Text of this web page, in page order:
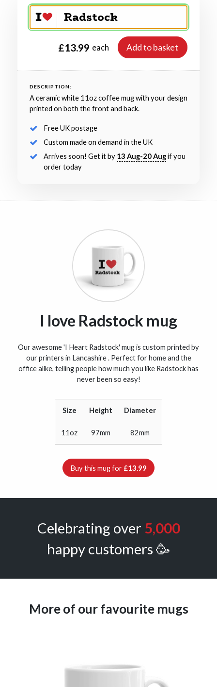
£13.99 each Add to basket
DESCRIPTION:
A ceramic white 11oz coffee mug with your design
printed on both the front and back.
Free UK postage
Custom made on demand in the UK
Arrives soon! Get it by 13 Aug-20 Augif you
order today
I love Radstock mug
Our awesome 'I Heart Radstock' mug is custom printed by
our printers in Lancashire . Perfect for home and the
office alike, telling people how much you like Radstock has
never been so easy!
Size Height Diameter
11oz 97mm 82mm
Buy this mug for £13.99
Celebrating over 5,000
happy customers 🥳
More of our favourite mugs